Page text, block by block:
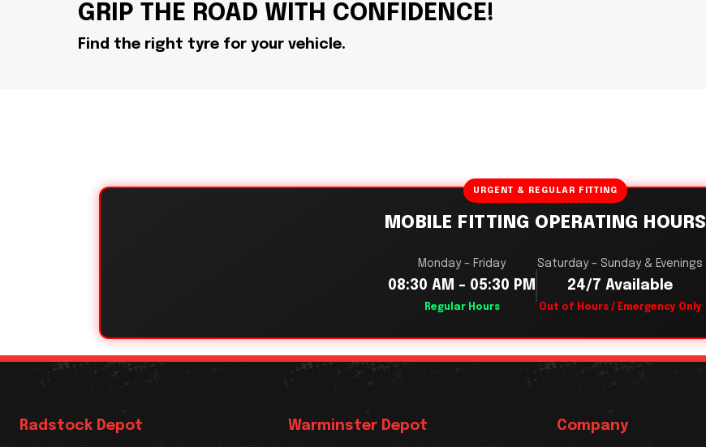
GRIP THE ROAD WITH CONFIDENCE!
Find the right tyre for your vehicle.
URGENT & REGULAR FITTING
MOBILE FITTING OPERATING HOURS
Monday – Friday
08:30 AM – 05:30 PM
Regular Hours
Saturday – Sunday & Evenings
24/7 Available
Out of Hours / Emergency Only
Radstock Depot Warminster Depot Company